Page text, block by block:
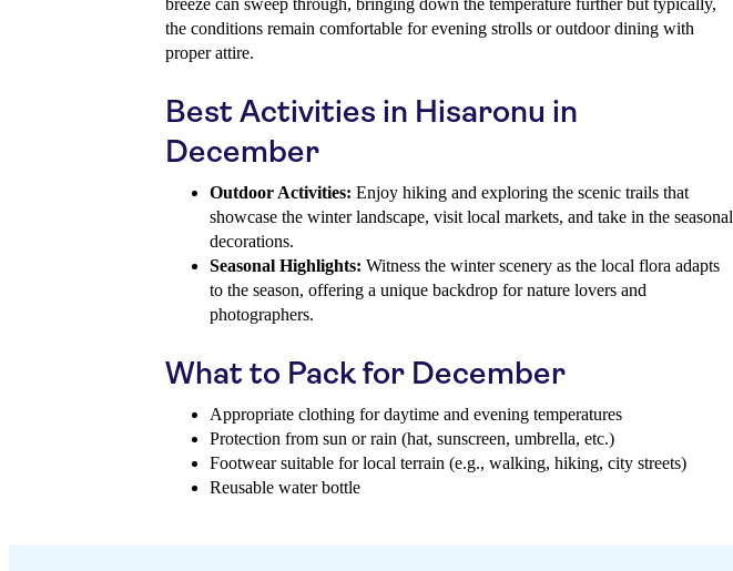
breeze can sweep through, bringing down the temperature further but typically,
the conditions remain comfortable for evening strolls or outdoor dining with
proper attire.
Best Activities in Hisaronu in
December
Outdoor Activities: Enjoy hiking and exploring the scenic trails that
showcase the winter landscape, visit local markets, and take in the seasonal
decorations.
Seasonal Highlights: Witness the winter scenery as the local flora adapts
to the season, offering a unique backdrop for nature lovers and
photographers.
What to Pack for December
Appropriate clothing for daytime and evening temperatures
Protection from sun or rain (hat, sunscreen, umbrella, etc.)
Footwear suitable for local terrain (e.g., walking, hiking, city streets)
Reusable water bottle